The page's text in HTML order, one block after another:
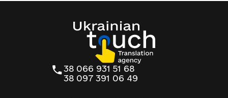
38 066 931 51 68
38 097 391 06 49